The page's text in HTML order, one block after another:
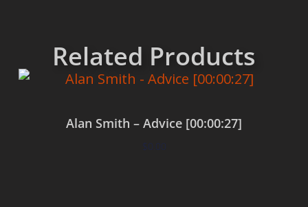
Related Products
Alan Smith – Advice [00:00:27]
$0.00